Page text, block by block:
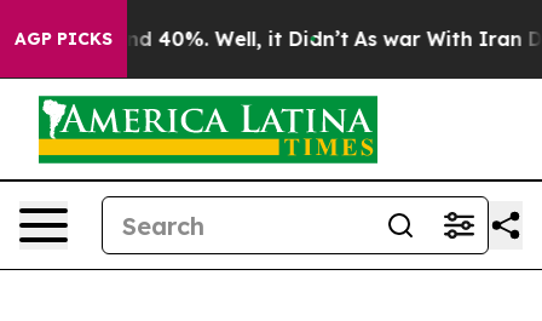
AGP PICKS
Around 40%. Well, it Didn’t As war With Iran